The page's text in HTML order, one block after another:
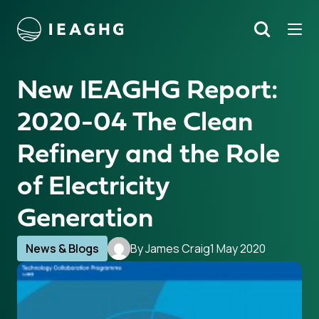
content Search
New IEAGHG Report:
2020-04 The Clean
Refinery and the Role
of Electricity
Generation
News & Blogs By James Craig1 May 2020